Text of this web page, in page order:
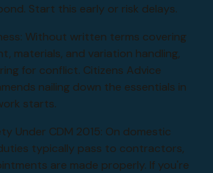
Start this early or risk delays.
Without written terms covering
materials, and variation handling,
for conflict. Citizens Advice
nailing down the essentials in
starts.
Under CDM 2015: On domestic
typically pass to contractors,
are made properly. If you're